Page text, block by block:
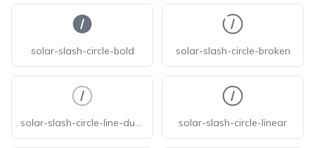
solar-slash-circle-bold solar-slash-circle-broken
solar-slash-circle-line-duotone solar-slash-circle-linear